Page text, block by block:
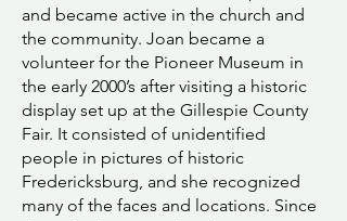
and became active in the church and
the community. Joan became a
volunteer for the Pioneer Museum in
the early 2000’s after visiting a historic
display set up at the Gillespie County
Fair. It consisted of unidentified
people in pictures of historic
Fredericksburg, and she recognized
many of the faces and locations. Since